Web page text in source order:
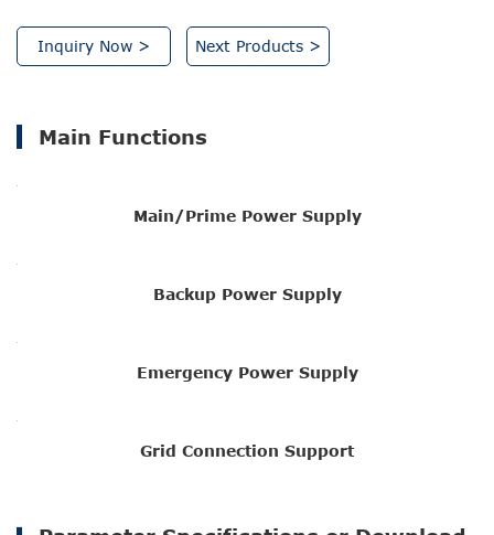
Inquiry Now > Next Products >
Main Functions
Main/Prime Power Supply
Backup Power Supply
Emergency Power Supply
Grid Connection Support